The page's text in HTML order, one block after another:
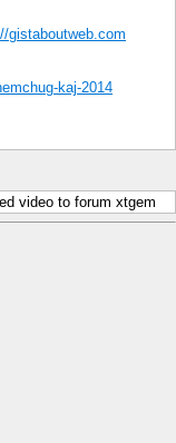
gistaboutweb.com
kaj-2014
video to forum xtgem